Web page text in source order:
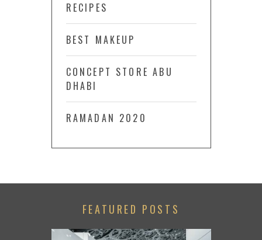
RECIPES
BEST MAKEUP
CONCEPT STORE ABU
DHABI
RAMADAN 2020
FEATURED POSTS